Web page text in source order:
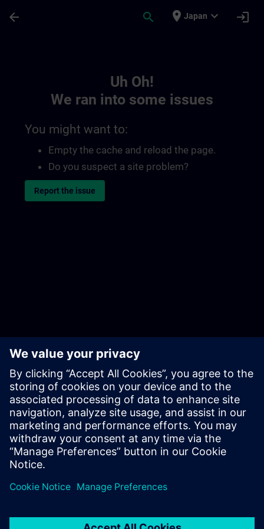
arrow_back search place Japan expand_more login
Uh Oh!
We ran into some issues
You might want to:
Empty the cache and reload the page.
Do you suspect a site problem?
Report the issue